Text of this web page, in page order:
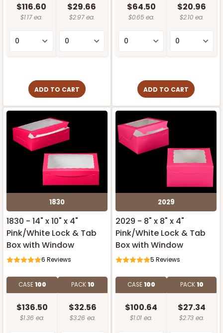
$116.60
$1.17 ea.
$29.66
$2.97 ea.
ADD TO CART
$64.50
$0.65 ea.
$20.96
$2.10 ea.
ADD TO CART
1830
1830 - 14" x 10" x 4"
Pink/White Lock & Tab
Box with Window
6 Reviews
CASE100
$136.50
$1.36 ea.
PACK10
$32.56
$3.26 ea.
2029
2029 - 8" x 8" x 4"
Pink/White Lock & Tab
Box with Window
5 Reviews
CASE100
$100.64
$1.01 ea.
PACK10
$27.34
$2.73 ea.